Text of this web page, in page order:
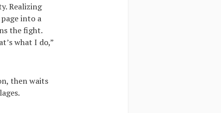
Realizing
into a
the fight.
what I do,”
then waits